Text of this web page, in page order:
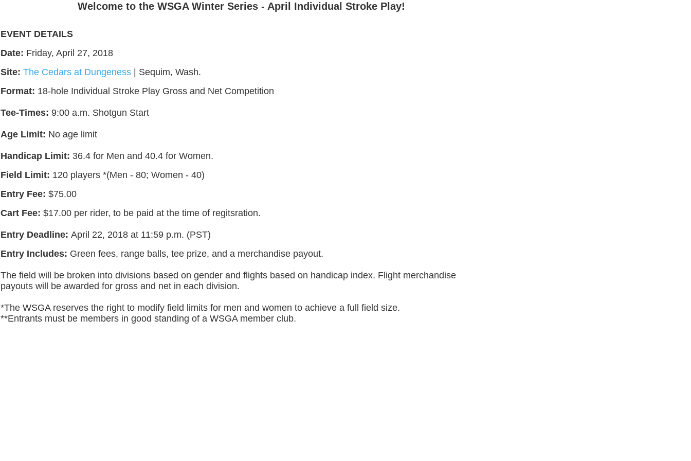
Welcome to the WSGA Winter Series - April Individual Stroke Play!
EVENT DETAILS
Date: Friday, April 27, 2018
Site: The Cedars at Dungeness | Sequim, Wash.
Format: 18-hole Individual Stroke Play Gross and Net Competition
Tee-Times: 9:00 a.m. Shotgun Start
Age Limit: No age limit
Handicap Limit: 36.4 for Men and 40.4 for Women.
Field Limit: 120 players *(Men - 80; Women - 40)
Entry Fee: $75.00
Cart Fee: $17.00 per rider, to be paid at the time of regitsration.
Entry Deadline: April 22, 2018 at 11:59 p.m. (PST)
Entry Includes: Green fees, range balls, tee prize, and a merchandise payout.
The field will be broken into divisions based on gender and flights based on handicap index. Flight merchandise
payouts will be awarded for gross and net in each division.
*The WSGA reserves the right to modify field limits for men and women to achieve a full field size.
**Entrants must be members in good standing of a WSGA member club.